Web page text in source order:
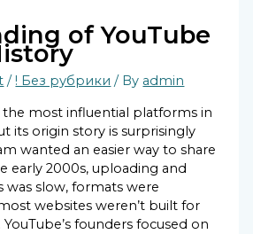
of YouTube
/! Без рубрики / By admin
the most influential platforms in
its origin story is surprisingly
wanted an easier way to share
early 2000s, uploading and
was slow, formats were
websites weren’t built for
founders focused on